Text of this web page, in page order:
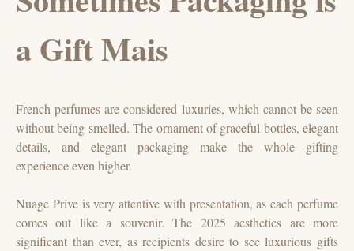
a Gift Mais
French perfumes are considered luxuries, which cannot be seen
without being smelled. The ornament of graceful bottles, elegant
details, and elegant packaging make the whole gifting
experience even higher.
Nuage Prive is very attentive with presentation, as each perfume
comes out like a souvenir. The 2025 aesthetics are more
significant than ever, as recipients desire to see luxurious gifts